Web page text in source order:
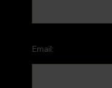
Email: